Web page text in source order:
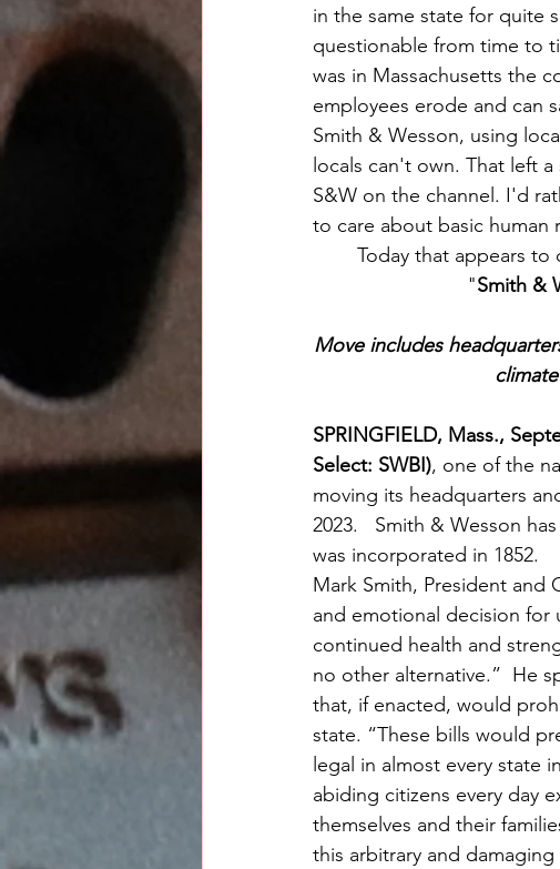
in the same state for quite
questionable from time to
was in Massachusetts the
employees erode and can
Smith & Wesson, using
locals can't own. That left
S&W on the channel. I'd
to care about basic human
Today that appears to
"Smith &
Move includes
SPRINGFIELD, Mass.,
Select: SWBI), one of the
moving its headquarters
2023.   Smith & Wesson
was incorporated in 1852.
Mark Smith, President and
and emotional decision for
continued health and
no other alternative.”  He
that, if enacted, would
state. “These bills would
legal in almost every state
abiding citizens every day
themselves and their
this arbitrary and